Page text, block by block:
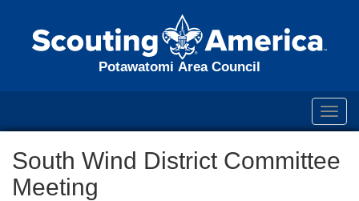
Potawatomi Area Council
South Wind District Committee
Meeting